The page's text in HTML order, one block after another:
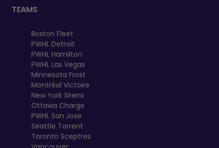
TEAMS
Boston Fleet
PWHL Detroit
PWHL Hamilton
PWHL Las Vegas
Minnesota Frost
Montréal Victoire
New York Sirens
Ottawa Charge
PWHL San Jose
Seattle Torrent
Toronto Sceptres